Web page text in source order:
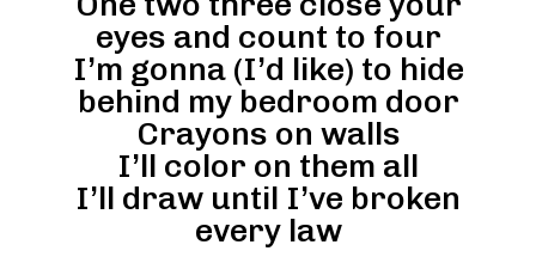
eyes and count to four
I’m gonna (I’d like) to hide
behind my bedroom door
Crayons on walls
I’ll color on them all
I’ll draw until I’ve broken
every law